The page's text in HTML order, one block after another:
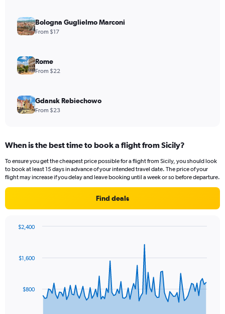
Bologna Guglielmo Marconi
From $17
Rome
From $22
Gdansk Rebiechowo
From $23
When is the best time to book a flight from Sicily?
To ensure you get the cheapest price possible for a flight from Sicily, you should look
to book at least 15 days in advance of your intended travel date. The price of your
flight may increase if you delay and leave booking until a week or so before departure.
Find deals
data
The$800
$1,600
$2,400